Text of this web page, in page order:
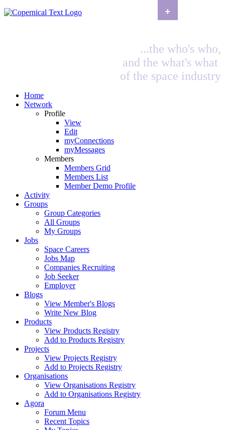
...the who's who,
and the what's what
of the space industry
Home
Network
Profile
View
Edit
myConnections
myMessages
Members
Members Grid
Members List
Member Demo Profile
Activity
Groups
Group Categories
All Groups
My Groups
Jobs
Space Careers
Jobs Map
Companies Recruiting
Job Seeker
Employer
Blogs
View Member's Blogs
Write New Blog
Products
View Products Registry
Add to Products Registry
Projects
View Projects Registry
Add to Projects Registry
Organisations
View Organisations Registry
Add to Organisations Registry
Agora
Forum Menu
Recent Topics
+